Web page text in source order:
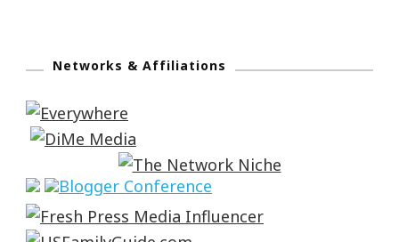
Networks & Affiliations